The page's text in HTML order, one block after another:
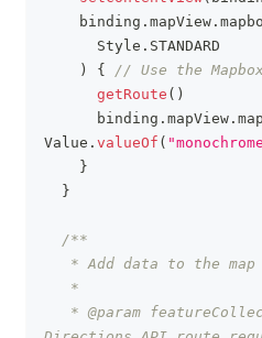
    binding
. mapView .
      Style
. STANDARD
)
{
// Use the
getRoute ( )
      binding
. mapView .
Value . valueOf (
}
}
/**
* Add data to the
   *
* @param